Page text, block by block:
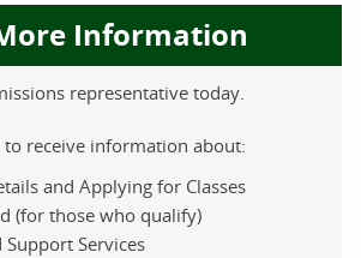
Information
representative today.
receive information about:
and Applying for Classes
(for those who qualify)
Support Services